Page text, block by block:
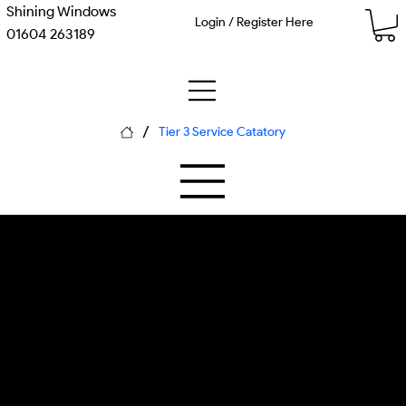
Shining Windows
01604 263189
/ Tier 3 Service Catatory
Login / Register Here